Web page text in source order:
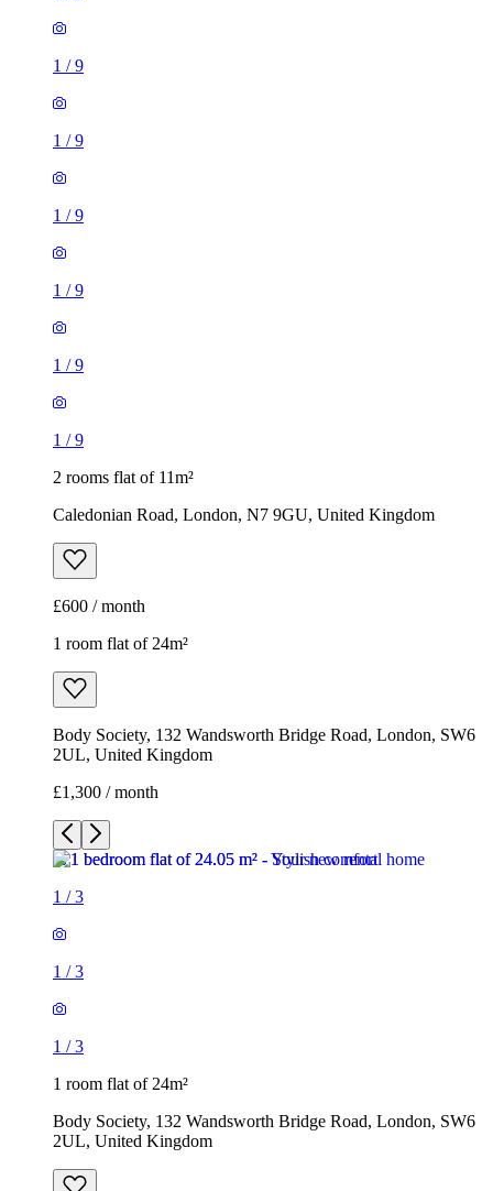
1/
1/
1/
1/
2 rooms flat of 11m²
Caledonian Road, London, N7 9GU, United Kingdom
1 room flat of 24m²
Body Society, 132 Wandsworth Bridge Road, London, SW6
2UL, United Kingdom
£1,300 / month
1/3
1 / 3
1/3
1 room flat of 24m²
Body Society, 132 Wandsworth Bridge Road, London, SW6
£1,300 / month
3 rooms flat of 200m²
Callingham House, London, UK